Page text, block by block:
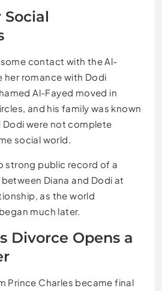
Social
contact with the Al-
her romance with Dodi
Al-Fayed moved in
and his family was known
Dodi were not complete
social world.
strong public record of a
Diana and Dodi at
as the world
much later.
Divorce Opens a
Prince Charles became final